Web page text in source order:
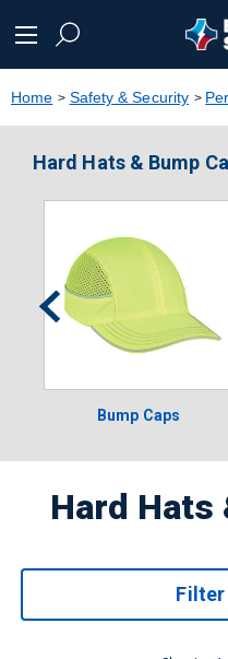
text.skipToNavigation
Home Safety & Security
Hard Hats & Bump
Bump Caps
Hard Hats